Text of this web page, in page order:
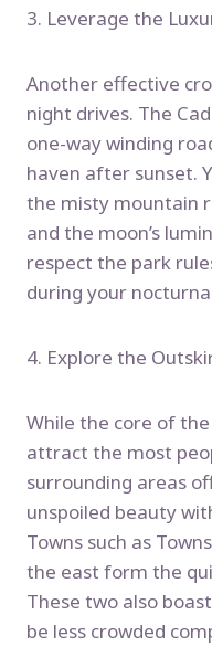
3. Leverage the
Another effective
night drives. The
one-way winding
haven after sunset.
the misty mountain
and the moon’s
respect the park
during your
4. Explore the
While the core of
attract the most
surrounding areas
unspoiled beauty
Towns such as
the east form the
These two also
be less crowded